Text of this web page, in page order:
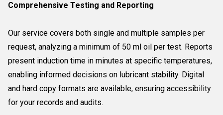
Comprehensive Testing and Reporting
Our service covers both single and multiple samples per
request, analyzing a minimum of 50 ml oil per test. Reports
present induction time in minutes at specific temperatures,
enabling informed decisions on lubricant stability. Digital
and hard copy formats are available, ensuring accessibility
for your records and audits.